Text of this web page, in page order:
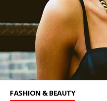
FASHION & BEAUTY